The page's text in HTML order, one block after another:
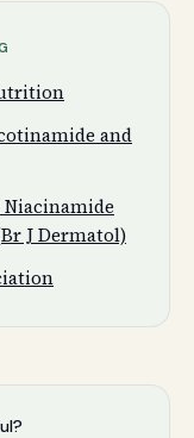
and
Niacinamide
J Dermatol)